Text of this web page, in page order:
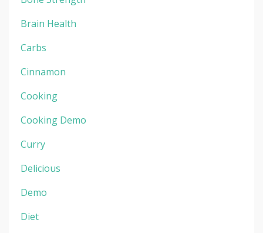
Brain Health
Carbs
Cinnamon
Cooking
Cooking Demo
Curry
Delicious
Demo
Diet